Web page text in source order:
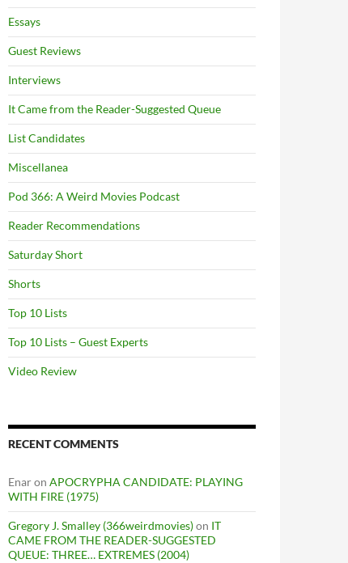
Essays
Guest Reviews
Interviews
It Came from the Reader-Suggested Queue
List Candidates
Miscellanea
Pod 366: A Weird Movies Podcast
Reader Recommendations
Saturday Short
Shorts
Top 10 Lists
Top 10 Lists – Guest Experts
Video Review
RECENT COMMENTS
Enaron APOCRYPHA CANDIDATE: PLAYING
WITH FIRE (1975)
Gregory J. Smalley (366weirdmovies)on IT
CAME FROM THE READER-SUGGESTED
QUEUE: THREE… EXTREMES (2004)